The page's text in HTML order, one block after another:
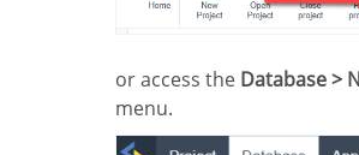
or access the Database >
menu.